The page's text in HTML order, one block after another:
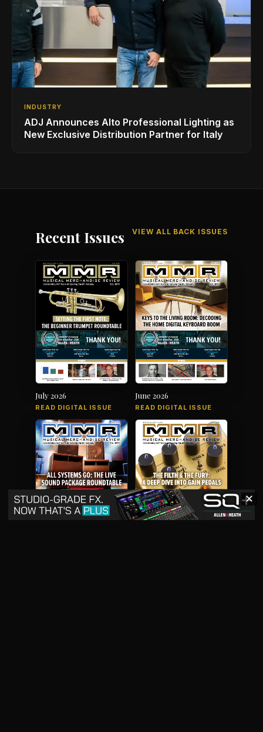
INDUSTRY
ADJ Announces Alto Professional Lighting as
New Exclusive Distribution Partner for Italy
Recent Issues VIEW ALL BACK ISSUES
July 2026
READ DIGITAL ISSUE
June 2026
READ DIGITAL ISSUE
✕